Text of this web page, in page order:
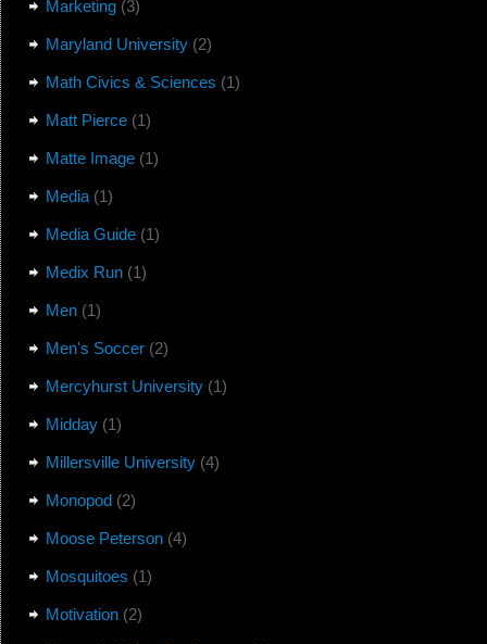
Marketing(3)
Maryland University(2)
Math Civics & Sciences (1)
Matt Pierce(1)
Matte Image(1)
Media(1)
Media Guide(1)
Medix Run(1)
Men(1)
Men's Soccer(2)
Mercyhurst University(1)
Midday(1)
Millersville University(4)
Monopod(2)
Moose Peterson(4)
Mosquitoes (1)
Motivation(2)